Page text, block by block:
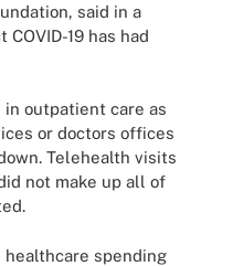
said in a
COVID-19 has had
outpatient care as
or doctors offices
Telehealth visits
not make up all of
spending